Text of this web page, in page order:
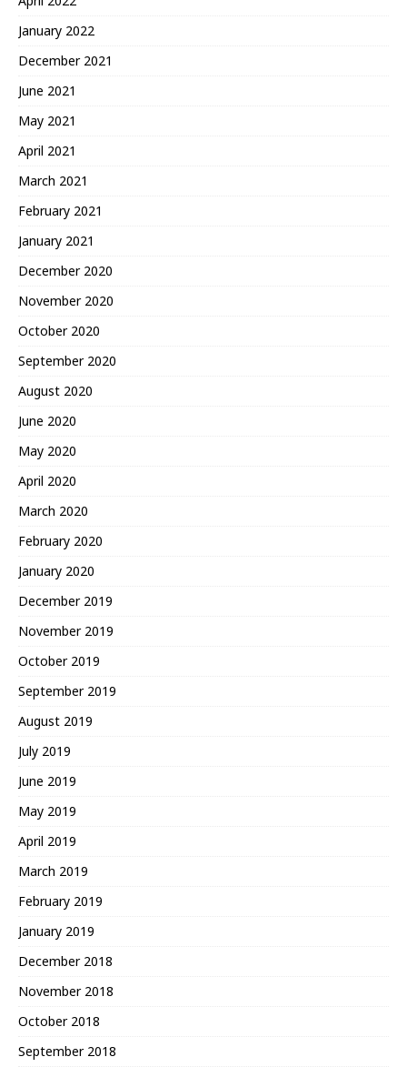
January 2022
December 2021
June 2021
May 2021
April 2021
March 2021
February 2021
January 2021
December 2020
November 2020
October 2020
September 2020
August 2020
June 2020
May 2020
April 2020
March 2020
February 2020
January 2020
December 2019
November 2019
October 2019
September 2019
August 2019
July 2019
June 2019
May 2019
April 2019
March 2019
February 2019
January 2019
December 2018
November 2018
October 2018
September 2018